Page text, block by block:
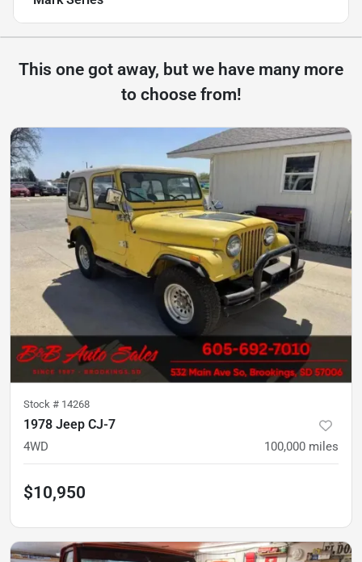
This one got away, but we have many more
to choose from!
Stock # 14268
1978 Jeep CJ-7
4WD 100,000 miles
$10,950